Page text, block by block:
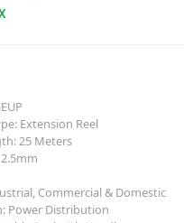
Extension Reel
25 Meters
Commercial & Domestic
Power Distribution